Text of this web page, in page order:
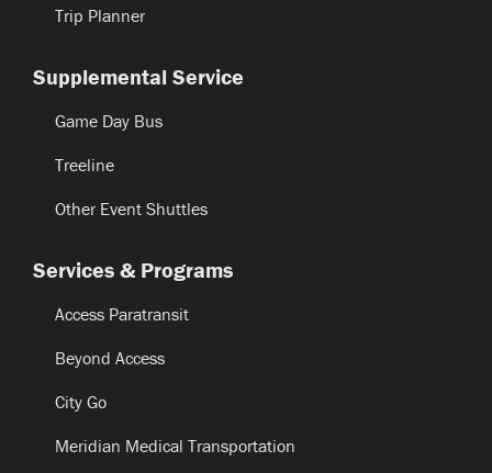
Trip Planner
Supplemental Service
Game Day Bus
Treeline
Other Event Shuttles
Services & Programs
Access Paratransit
Beyond Access
City Go
Meridian Medical Transportation